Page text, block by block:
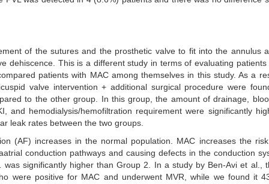
of the sutures and the prosthetic valve to fit into the annulus
dehiscence. This is a different study in terms of evaluating patients
patients with MAC among themselves in this study. As a
valve intervention + additional surgical procedure were
to the other group. In this group, the amount of drainage,
and hemodialysis/hemofiltration requirement were significantly
leak rates between the two groups.
(AF) increases in the normal population. MAC increases the
conduction pathways and causing defects in the conduction
significantly higher than Group 2. In a study by Ben-Avi et al.,
were positive for MAC and underwent MVR, while we found it